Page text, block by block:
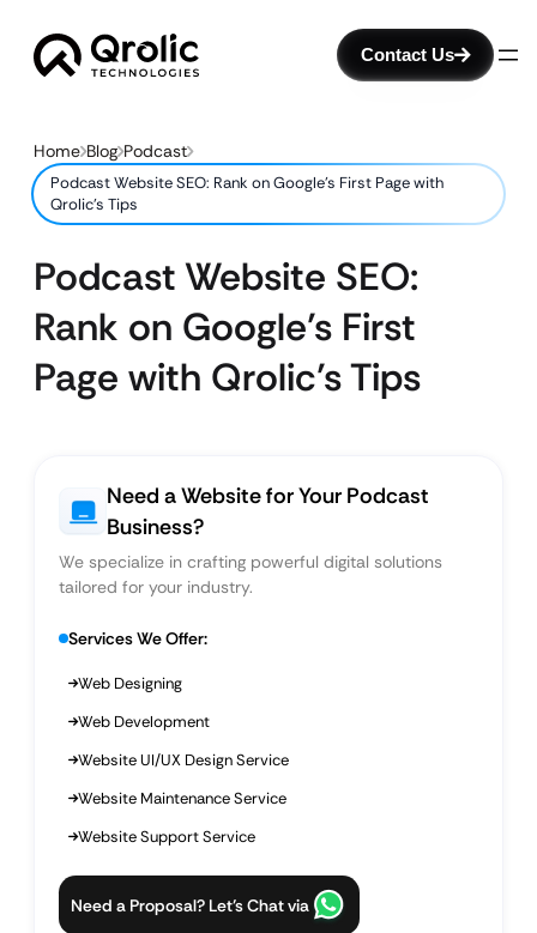
Contact Us
Home Blog Podcast
Podcast Website SEO: Rank on Google’s First Page with
Qrolic’s Tips
Podcast Website SEO:
Rank on Google’s First
Page with Qrolic’s Tips
Need a Website for Your Podcast
Business?
We specialize in crafting powerful digital solutions
tailored for your industry.
Services We Offer:
Web Designing
Web Development
Website UI/UX Design Service
Website Maintenance Service
Website Support Service
Need a Proposal? Let’s Chat via